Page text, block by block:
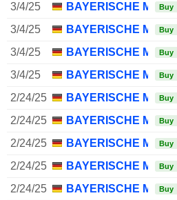
3/4/25
BAYERISCHE Buy
3/4/25
BAYERISCHE Buy
3/4/25
BAYERISCHE Buy
3/4/25
BAYERISCHE Buy
2/24/25
BAYERISCHE Buy
2/24/25
BAYERISCHE Buy
2/24/25
BAYERISCHE Buy
2/24/25
BAYERISCHE Buy
2/24/25
BAYERISCHE Buy